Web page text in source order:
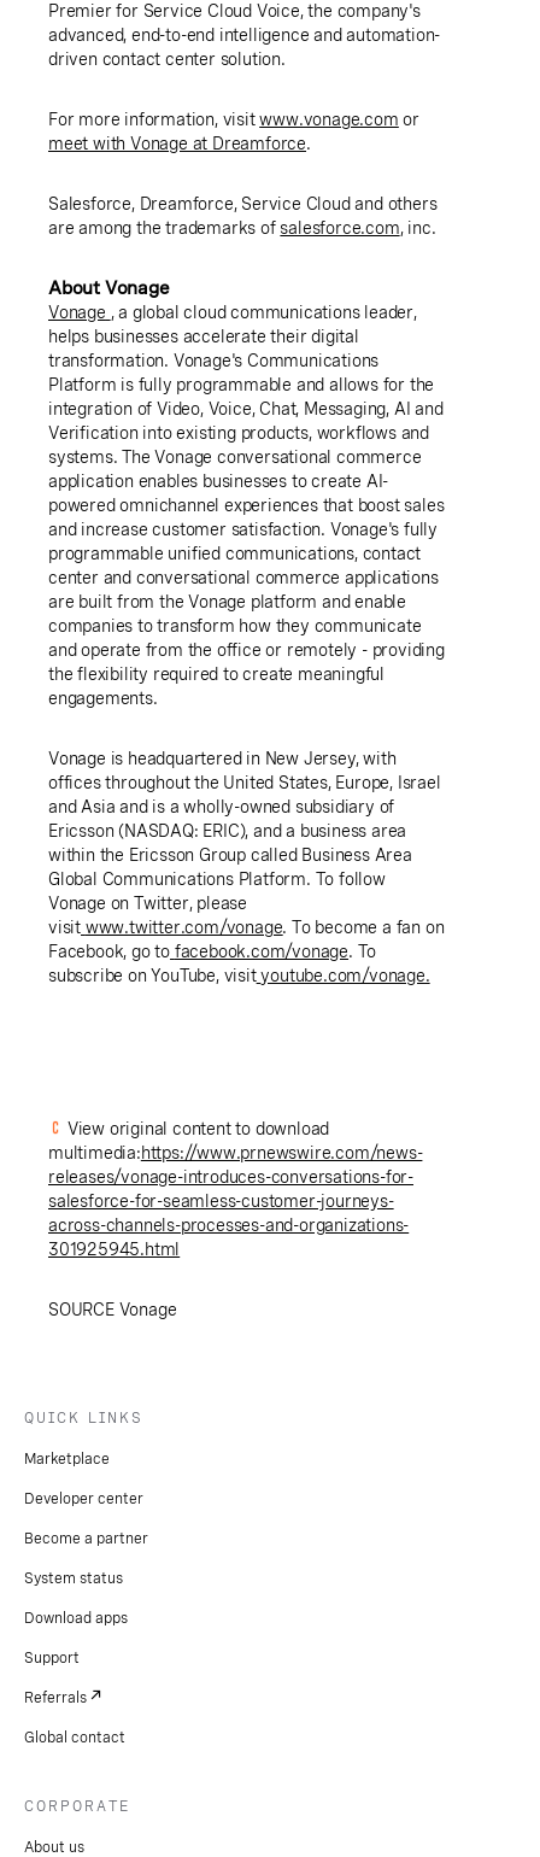
Premier for Service Cloud Voice, the company's
advanced, end-to-end intelligence and automation-
driven contact center solution.
For more information, visitwww.vonage.com or
meet with Vonage at Dreamforce.
Salesforce, Dreamforce, Service Cloud and others
are among the trademarks of salesforce.com, inc.
About Vonage
Vonage , a global cloud communications leader,
helps businesses accelerate their digital
transformation. Vonage's Communications
Platform is fully programmable and allows for the
integration of Video, Voice, Chat, Messaging, AI and
Verification into existing products, workflows and
systems. The Vonage conversational commerce
application enables businesses to create AI-
powered omnichannel experiences that boost sales
and increase customer satisfaction. Vonage's fully
programmable unified communications, contact
center and conversational commerce applications
are built from the Vonage platform and enable
companies to transform how they communicate
and operate from the office or remotely - providing
the flexibility required to create meaningful
engagements.
Vonage is headquartered in New Jersey, with
offices throughout the United States, Europe, Israel
and Asia and is a wholly-owned subsidiary of
Ericsson (NASDAQ: ERIC), and a business area
within the Ericsson Group called Business Area
Global Communications Platform. To follow
Vonage on Twitter, please
visit www.twitter.com/vonage. To become a fan on
Facebook, go to facebook.com/vonage. To
subscribe on YouTube, visit youtube.com/vonage.
View original content to download
multimedia:https://www.prnewswire.com/news-
releases/vonage-introduces-conversations-for-
salesforce-for-seamless-customer-journeys-
across-channels-processes-and-organizations-
301925945.html
SOURCE Vonage
QUICK LINKS
Marketplace
Developer center
Become a partner
System status
Download apps
Support
Referrals
Global contact
CORPORATE
About us